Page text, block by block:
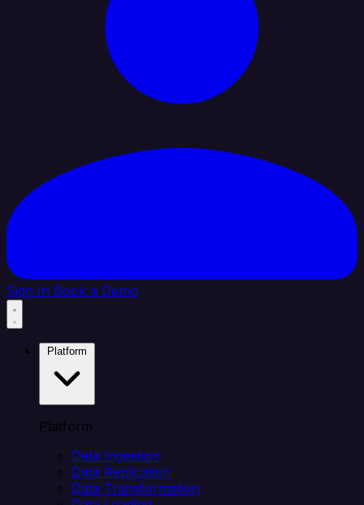
Sign In Book a Demo
Platform
Data Ingestion
Data Replication
Data Transformation